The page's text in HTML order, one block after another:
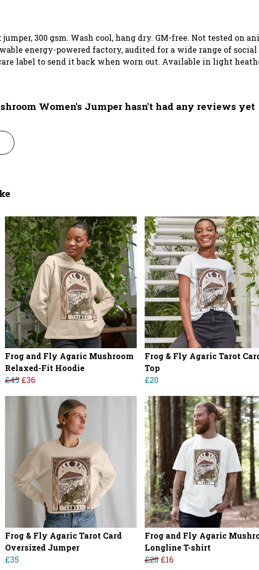
300 gsm. Wash cool, hang dry. GM-free. Not tested on
energy-powered factory, audited for a wide range of
label to send it back when worn out. Available in light
Women's Jumper hasn't had any reviews yet
Frog and Fly Agaric Mushroom
Relaxed-Fit Hoodie
£45 £36
Frog & Fly Agaric Tarot
Top
£20
Frog & Fly Agaric Tarot Card
Oversized Jumper
£35
Frog and Fly Agaric
Longline T-shirt
£20 £16